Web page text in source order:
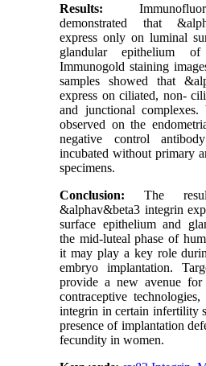
Results:
demonstrated that
express only on luminal
glandular epithelium of
Immunogold staining
samples showed that
express on ciliated, non-
and junctional
observed on the
negative control
incubated without primary
specimens.
Conclusion: The
&alphav&beta3 integrin
surface epithelium and
the mid-luteal phase of
it may play a key role
embryo implantation.
provide a new avenue for
contraceptive
integrin in certain infertility
presence of implantation
fecundity in women.